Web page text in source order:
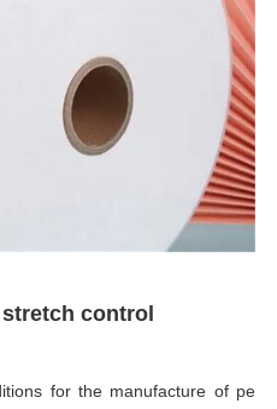
control
for the manufacture of pe